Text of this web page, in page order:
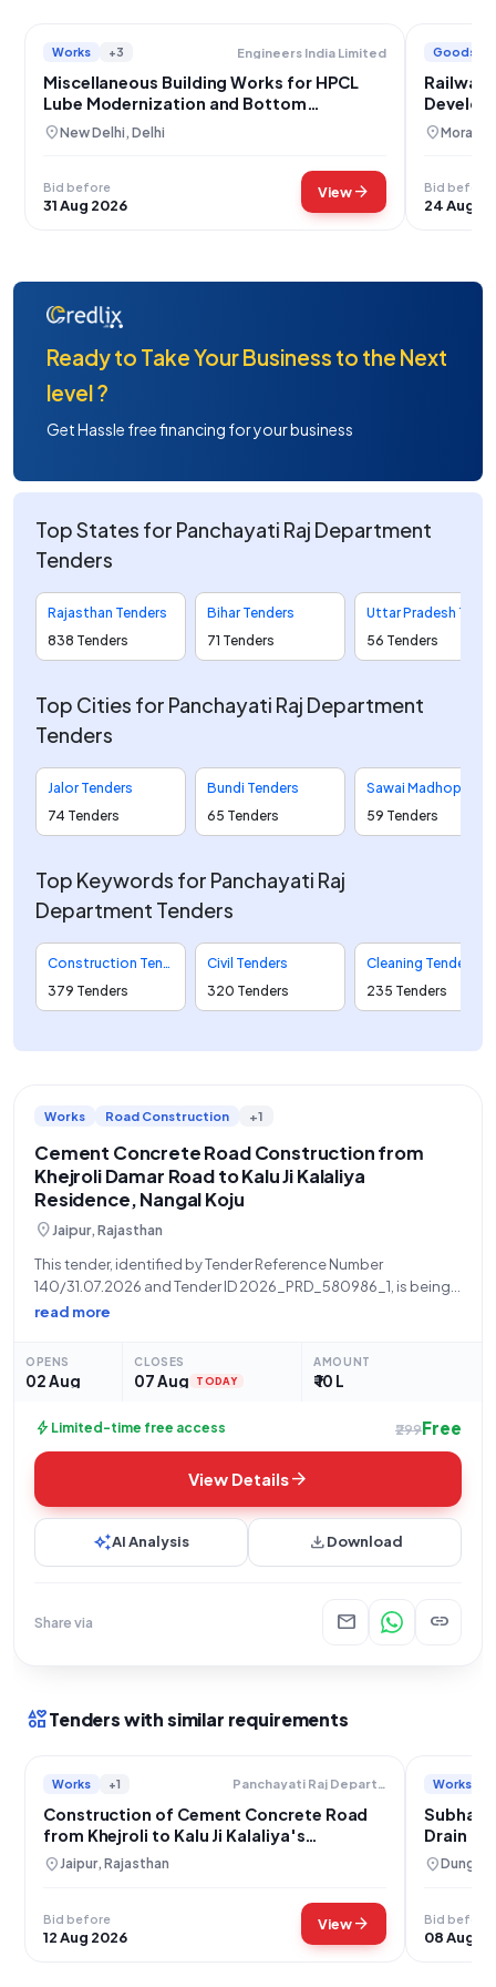
Works +3 Engineers India Limited
Miscellaneous Building Works for HPCL
Lube Modernization and Bottom
Upgradation Project Mumbai
location_onNew Delhi, Delhi
Bid before
31 Aug 2026
Viewarrow_forward
Goods
Railway
location_on
Bid before
24 Aug
Ready to Take Your Business to the Next
level ?
Get Hassle free financing for your business
Top States for Panchayati Raj Department
Tenders
Rajasthan Tenders
838 Tenders
Bihar Tenders
71 Tenders
56 Tenders
Top Cities for Panchayati Raj Department
Tenders
Jalor Tenders
74 Tenders
Bundi Tenders
65 Tenders
59 Tenders
Top Keywords for Panchayati Raj
Department Tenders
Construction Tenders
379 Tenders
Civil Tenders
320 Tenders
Cleaning Tenders
235 Tenders
Works Road Construction +1
Cement Concrete Road Construction from
Khejroli Damar Road to Kalu Ji Kalaliya
Residence, Nangal Koju
location_onJaipur, Rajasthan
This tender, identified by Tender Reference Number
140/31.07.2026 and Tender ID 2026_PRD_580986_1, is being
invited by the BDO PS GOVINDGARH TEH CHOMU DISTT JAIPUR,
read more
OPENS
02 Aug
CLOSES
07 Aug TODAY
AMOUNT
₹ 10 L
bolt Limited-time free access ₹299Free
View Detailsarrow_forward
auto_awesomeAI Analysis downloadDownload
Share via mail link
interestsTenders with similar requirements
Works +1 Panchayati Raj Department
Construction of Cement Concrete Road
from Khejroli to Kalu Ji Kalaliya's
Residence in Nangal Koju, Jaipur District
location_onJaipur, Rajasthan
Bid before
12 Aug 2026
Viewarrow_forward
Works
Drain
location_on
Bid before
08 Aug